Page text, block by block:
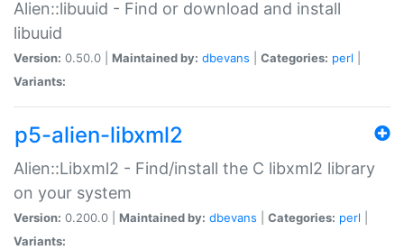
Alien::libuuid - Find or download and install
libuuid
Version: 0.50.0 | Maintained by: dbevans Categories: perl
Variants:
p5-alien-libxml2
Alien::Libxml2 - Find/install the C libxml2 library
on your system
Version: 0.200.0 | Maintained by: dbevans Categories: perl
Variants: